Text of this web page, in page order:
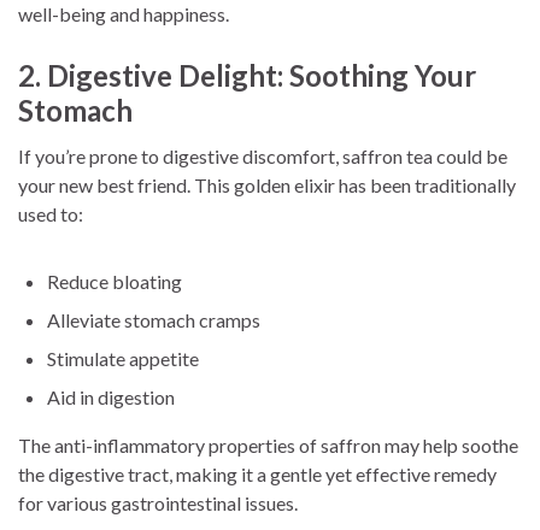
well-being and happiness.
2. Digestive Delight: Soothing Your
Stomach
If you’re prone to digestive discomfort, saffron tea could be
your new best friend. This golden elixir has been traditionally
used to:
Reduce bloating
Alleviate stomach cramps
Stimulate appetite
Aid in digestion
The anti-inflammatory properties of saffron may help soothe
the digestive tract, making it a gentle yet effective remedy
for various gastrointestinal issues.